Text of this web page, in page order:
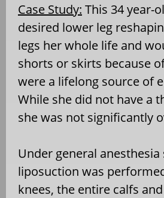
Case Study: This 34 year-
desired lower leg
legs her whole life and
shorts or skirts because
were a lifelong source of
While she did not have a
she was not significantly
Under general
liposuction was
knees, the entire calfs